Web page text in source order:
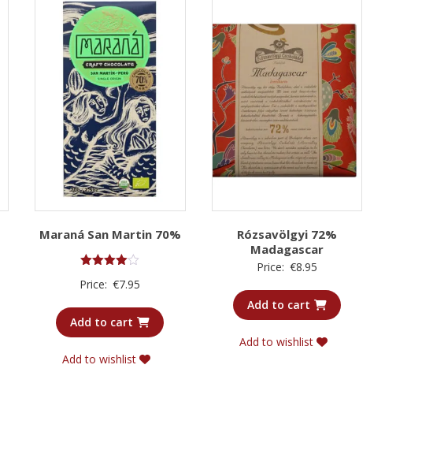
Maraná San Martin 70%
4.00
Price: €7.95
Add to cart
Add to wishlist
Rózsavölgyi 72%
Madagascar
Price: €8.95
Add to cart
Add to wishlist